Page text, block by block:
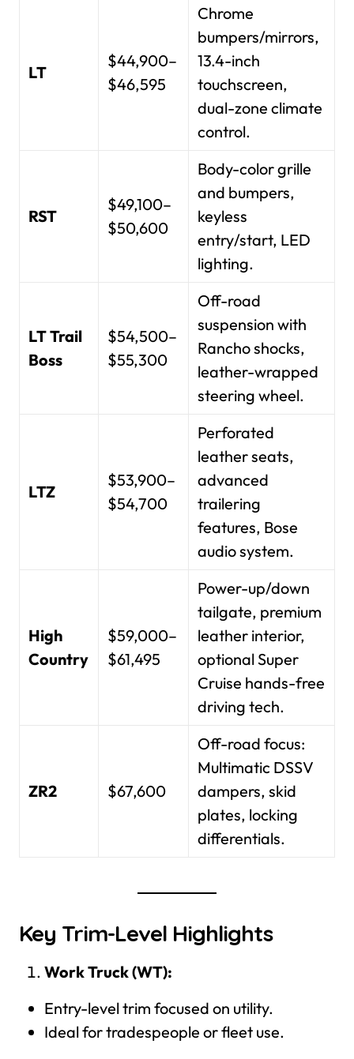
LT
$44,900–
$46,595
Chrome
bumpers/mirrors,
13.4-inch
touchscreen,
dual-zone climate
control.
RST
$49,100–
$50,600
Body-color grille
and bumpers,
keyless
entry/start, LED
lighting.
LT Trail
Boss
$54,500–
$55,300
Off-road
suspension with
Rancho shocks,
leather-wrapped
steering wheel.
LTZ
$53,900–
$54,700
Perforated
leather seats,
advanced
trailering
features, Bose
audio system.
High
Country
$59,000–
$61,495
Power-up/down
tailgate, premium
leather interior,
optional Super
Cruise hands-free
driving tech.
ZR2 $67,600
Off-road focus:
Multimatic DSSV
dampers, skid
plates, locking
differentials.
Key Trim-Level Highlights
Work Truck (WT):
Entry-level trim focused on utility.
Ideal for tradespeople or fleet use.